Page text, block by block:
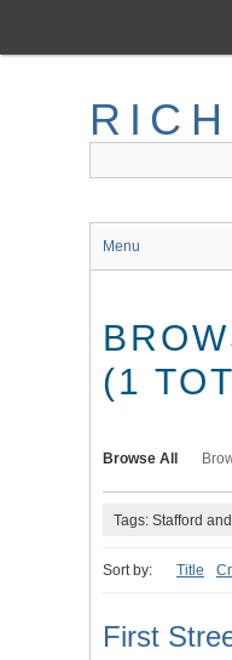
main
Menu
(1
Browse All
Tags: Stafford
Sort by: Title
First